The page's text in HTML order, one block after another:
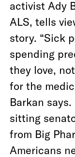
activist Ady
ALS, tells
story. “Sick
spending
they love,
for the
Barkan
sitting
from Big
Americans